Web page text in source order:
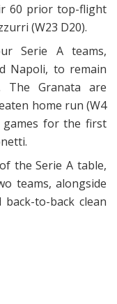
60 prior top-flight
(W23 D20).
Serie A teams,
Napoli, to remain
The Granata are
home run (W4
games for the first
the Serie A table,
teams, alongside
to-back clean